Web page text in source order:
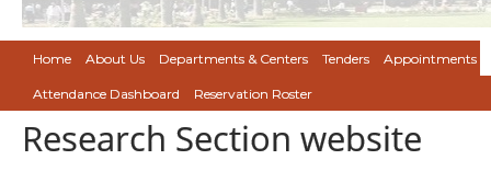
Home About Us Departments & Centers Tenders Appointments
Attendance Dashboard Reservation Roster
Research Section website